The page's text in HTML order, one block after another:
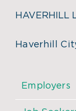
HAVERHILL
Haverhill
Employers